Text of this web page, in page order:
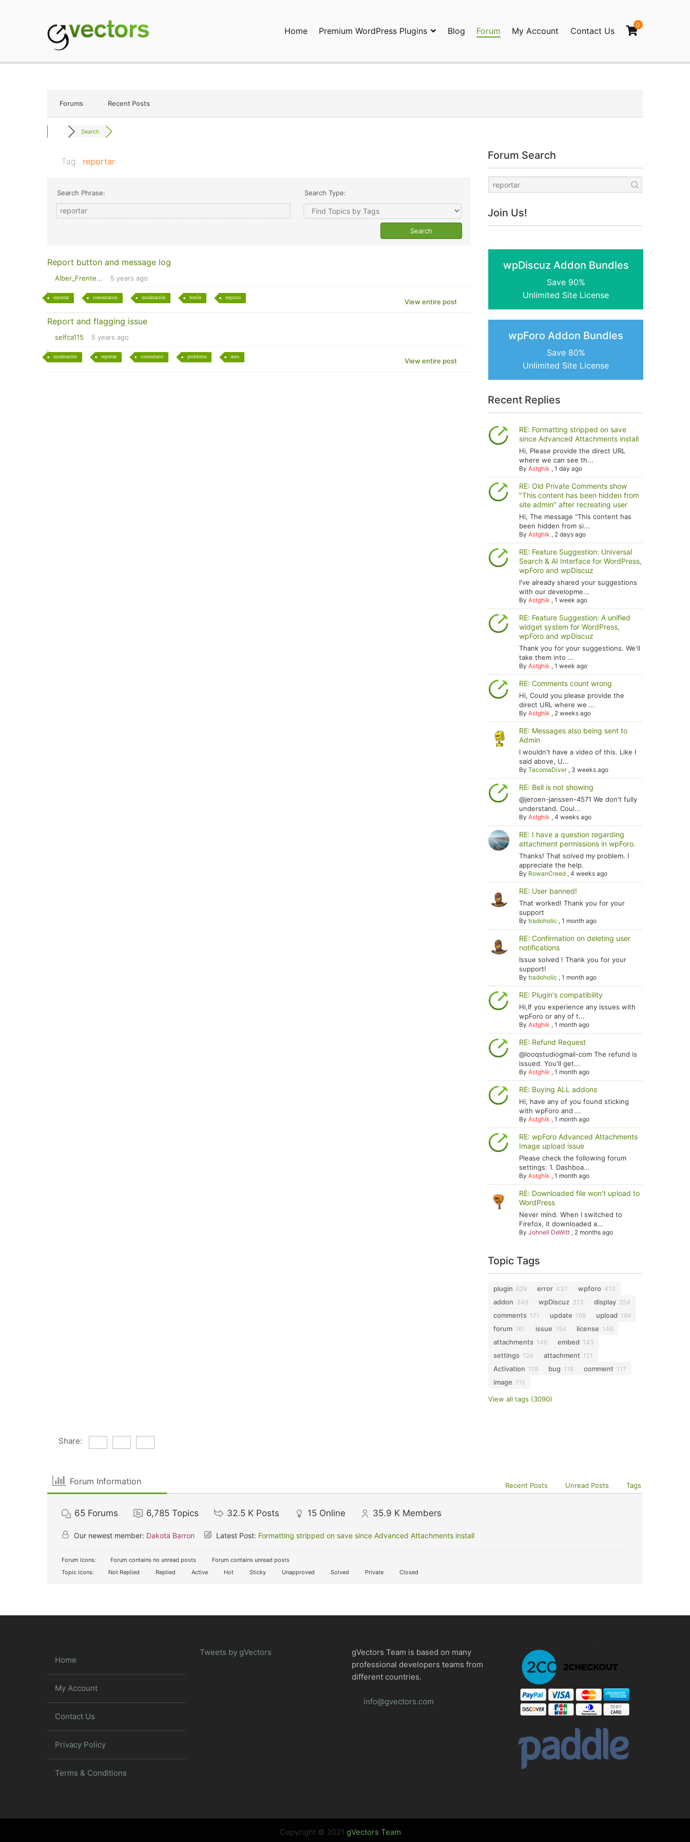
Home Premium WordPress Plugins Blog Forum My Account Contact Us
0
Forums Recent Posts
Search
Tag: reportar
Search Phrase: Search Type:
Report button and message log
Alber_Frente... 5 years ago
reportar comentarios moderación botón registro
View entire post
Report and flagging issue
selfca115 5 years ago
moderación reportar comentario problema auto
View entire post
Forum Search
Join Us!
wpDiscuz Addon Bundles
Save 90%
Unlimited Site License
wpForo Addon Bundles
Save 80%
Unlimited Site License
Recent Replies
RE: Formatting stripped on save
since Advanced Attachments install
Hi, Please provide the direct URL
where we can see th...
ByAstghik ,1 day ago
RE: Old Private Comments show
"This content has been hidden from
site admin" after recreating user
Hi, The message "This content has
been hidden from si...
ByAstghik , 2 days ago
RE: Feature Suggestion: Universal
Search & AI Interface for WordPress,
wpForo and wpDiscuz
I've already shared your suggestions
with our developme...
ByAstghik ,1 week ago
RE: Feature Suggestion: A unified
widget system for WordPress,
wpForo and wpDiscuz
Thank you for your suggestions. We'll
take them into ...
ByAstghik ,1 week ago
RE: Comments count wrong
Hi, Could you please provide the
direct URL where we ...
ByAstghik , 2 weeks ago
RE: Messages also being sent to
Admin
I wouldn't have a video of this. Like I
said above, U...
ByTacomaDiver, 3 weeks ago
RE: Bell is not showing
@jeroen-janssen-4571 We don't fully
understand. Coul...
ByAstghik ,4 weeks ago
RE: I have a question regarding
attachment permissions in wpForo.
Thanks! That solved my problem. I
appreciate the help.
By RowanCreed ,4 weeks ago
RE: User banned!
That worked! Thank you for your
support
Bytradoholic ,1 month ago
RE: Confirmation on deleting user
notifications
Issue solved ! Thank you for your
support!
Bytradoholic ,1 month ago
RE: Plugin's compatibility
Hi,If you experience any issues with
wpForo or any of t...
ByAstghik ,1 month ago
RE: Refund Request
@looqstudiogmail-com The refund is
issued. You'll get...
ByAstghik ,1 month ago
RE: Buying ALL addons
Hi, have any of you found sticking
with wpForo and ...
ByAstghik ,1 month ago
RE: wpForo Advanced Attachments
Image upload issue
Please check the following forum
settings: 1. Dashboa...
ByAstghik ,1 month ago
RE: Downloaded file won't upload to
WordPress
Never mind. When I switched to
Firefox, it downloaded a...
ByJohnell DeWitt , 2 months ago
Topic Tags
plugin 629 error 437 wpforo 410
addon 349 wpDiscuz 313 display 254
comments 171 update 169 upload 166
forum 161 issue 154 license 146
attachments 146 embed 143
settings 124 attachment 121
Activation 119 bug 118 comment 117
image 115
View all tags (3090)
Share:
Forum Information Recent Posts Unread Posts Tags
65 Forums 6,785 Topics 32.5 K Posts 15 Online 35.9 K Members
Our newest member: Dakota Barron Latest Post: Formatting stripped on save since Advanced Attachments install
Forum Icons: Forum contains no unread posts
Forum contains unread posts
Topic Icons:
Not Replied Replied Active Hot Sticky Unapproved Solved Private Closed
Home
My Account
Contact Us
Privacy Policy
Terms & Conditions
Tweets by gVectors
gVectors Team is based on many
professional developers teams from
different countries.
info@gvectors.com
Copyright © 2021 gVectors Team.